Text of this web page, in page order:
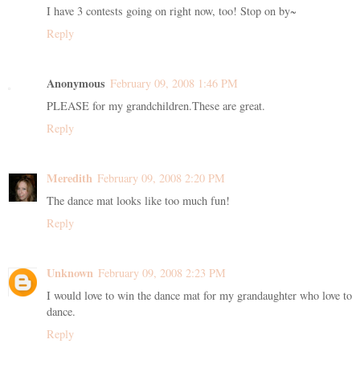
I have 3 contests going on right now, too! Stop on by~
Reply
Anonymous February 09, 2008 1:46 PM
PLEASE for my grandchildren.These are great.
Reply
Meredith February 09, 2008 2:20 PM
The dance mat looks like too much fun!
Reply
Unknown February 09, 2008 2:23 PM
I would love to win the dance mat for my grandaughter who love to
dance.
Reply